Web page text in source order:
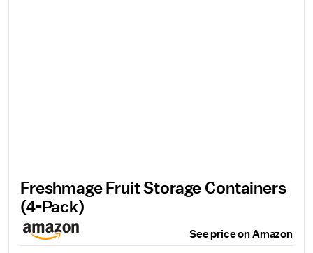
Freshmage Fruit Storage Containers
(4-Pack)
See price on Amazon